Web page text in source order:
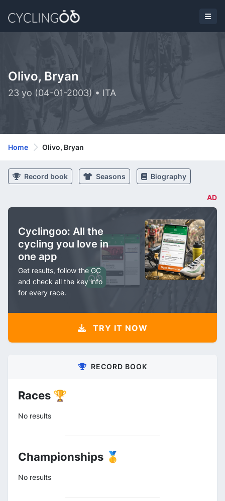
Olivo, Bryan
23 yo (04-01-2003) • ITA
Home Olivo, Bryan
Record book Seasons Biography
AD
Cyclingoo: All the
cycling you love in
one app
Get results, follow the GC
and check all the key info
for every race.
TRY IT NOW
RECORD BOOK
Races 🏆
No results
Championships 🥇
No results